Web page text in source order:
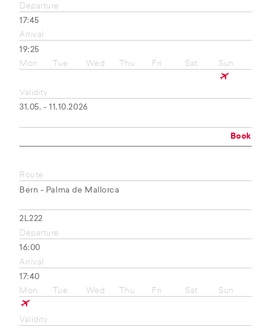
Departure
17:45
Arrival
19:25
Mon
Tue Wed Thu Fri Sat Sun
Validity
31.05. - 11.10.2026
Book
Route
Bern - Palma de Mallorca
2L222
Departure
16:00
Arrival
17:40
Mon
Tue Wed Thu Fri Sat Sun
Validity